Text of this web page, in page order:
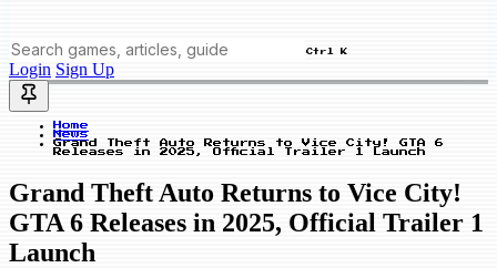
Ctrl K
Login Sign Up
Home
News
Grand Theft Auto Returns to Vice City! GTA 6
Releases in 2025, Official Trailer 1 Launch
Grand Theft Auto Returns to Vice City!
GTA 6 Releases in 2025, Official Trailer 1
Launch